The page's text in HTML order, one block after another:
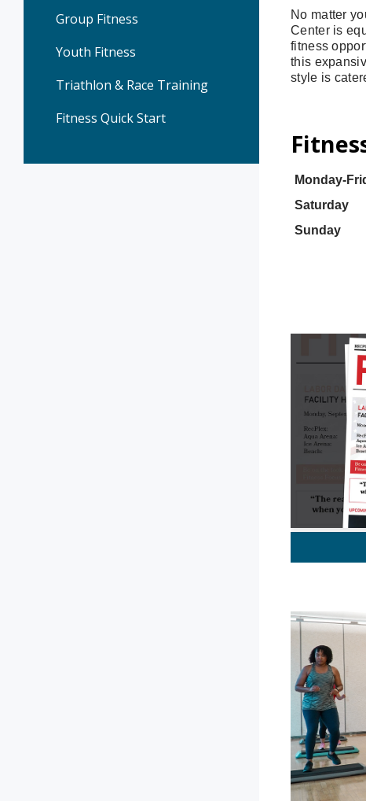
Group Fitness
Youth Fitness
Triathlon & Race Training
Fitness Quick Start
No matter
Center is
fitness
this
style is
Monday-
Saturday
Sunday